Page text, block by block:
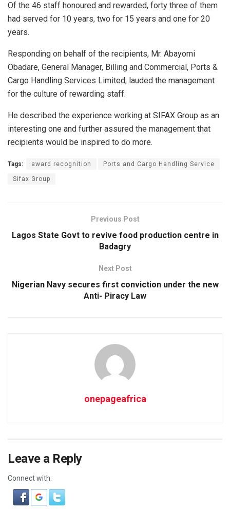
Of the 46 staff honoured and rewarded, forty three of them
had served for 10 years, two for 15 years and one for 20
years.
Responding on behalf of the recipients, Mr. Abayomi
Obadare, General Manager, Billing and Commercial, Ports &
Cargo Handling Services Limited, lauded the management
for the culture of rewarding staff.
He described the experience working at SIFAX Group as an
interesting one and further assured the management that
recipients would be inspired to do more.
Tags: award recognition Ports and Cargo Handling Service
Sifax Group
Previous Post
Lagos State Govt to revive food production centre in
Badagry
Next Post
Nigerian Navy secures first conviction under the new
Anti- Piracy Law
onepageafrica
Leave a Reply
Connect with: